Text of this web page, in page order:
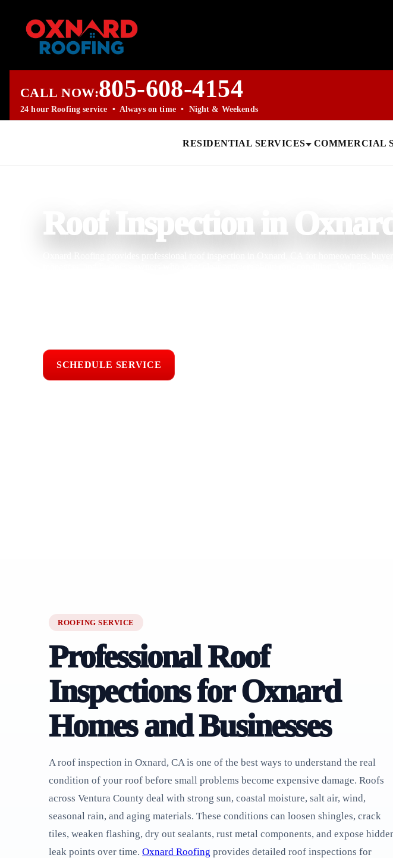
CALL NOW:805-608-4154
24 hour Roofing service • Always on time • Night & Weekends
RESIDENTIAL SERVICES COMMERCIAL
Roof Inspection in
Oxnard Roofing provides professional roof inspection in Oxnard, CA for homeowners,
SCHEDULE SERVICE
ROOFING SERVICE
Professional Roof
Inspections for Oxnard
Homes and Businesses
A roof inspection in Oxnard, CA is one of the best ways to understand the real
condition of your roof before small problems become expensive damage. Roofs
across Ventura County deal with strong sun, coastal moisture, salt air, wind,
seasonal rain, and aging materials. These conditions can loosen shingles, crack
tiles, weaken flashing, dry out sealants, rust metal components, and expose
leak points over time. Oxnard Roofing provides detailed roof inspections for